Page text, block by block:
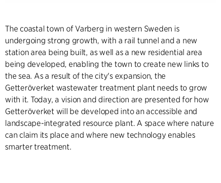
The coastal town of Varberg in western Sweden is
undergoing strong growth, with a rail tunnel and a new
station area being built, as well as a new residential area
being developed, enabling the town to create new links to
the sea. As a result of the city's expansion, the
Getteröverket wastewater treatment plant needs to grow
with it. Today, a vision and direction are presented for how
Getteröverket will be developed into an accessible and
landscape-integrated resource plant. A space where nature
can claim its place and where new technology enables
smarter treatment.